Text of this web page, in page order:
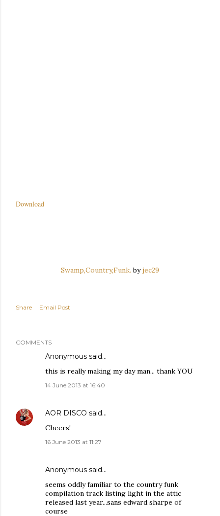
Download
Swamp,Country,Funk. byjec29
Share Email Post
COMMENTS
Anonymous said…
this is really making my day man... thank YOU
14 June 2013 at 16:40
AOR DISCO said…
Cheers!
16 June 2013 at 11:27
Anonymous said…
seems oddly familiar to the country funk
compilation track listing light in the attic
released last year...sans edward sharpe of
course